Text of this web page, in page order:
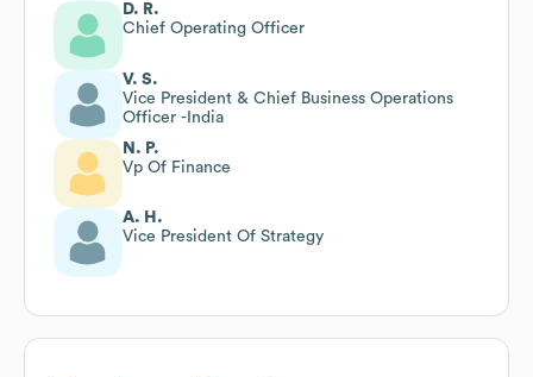
D. R.
Chief Operating Officer
V. S.
Vice President & Chief Business Operations
Officer -India
N. P.
Vp Of Finance
A. H.
Vice President Of Strategy